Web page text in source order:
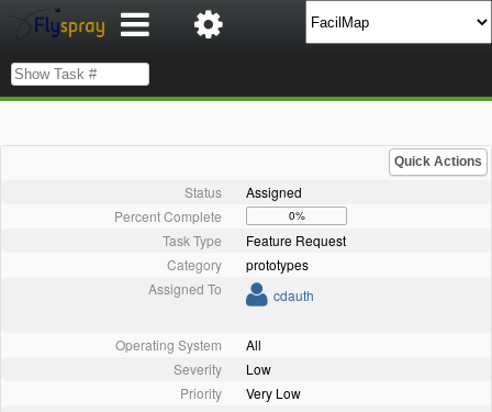
Quick Actions
Status
Assigned
Percent Complete
0%
Task Type
Feature Request
Category
prototypes
Assigned To
cdauth
Operating System
All
Severity
Low
Priority
Very Low